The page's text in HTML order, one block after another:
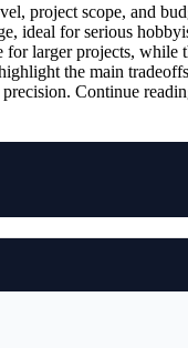
project scope, and
ideal for serious
for larger projects, while
the main
Continue